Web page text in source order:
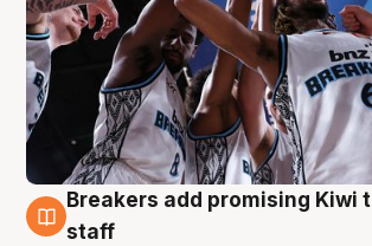
4 Aug
Breakers add promising Kiwi
staff